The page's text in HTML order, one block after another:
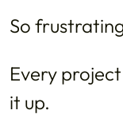
So
Every
it up.